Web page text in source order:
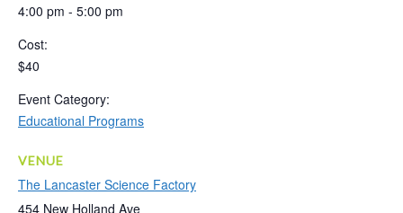
4:00 pm - 5:00 pm
Cost:
$40
Event Category:
Educational Programs
VENUE
The Lancaster Science Factory
454 New Holland Ave